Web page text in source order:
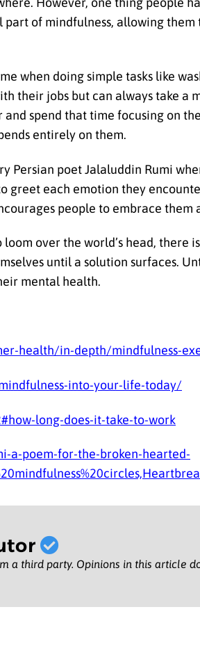
of mindfulness, allowing
when doing simple tasks like
their jobs but can always take a
spend that time focusing on
entirely on them.
Persian poet Jalaluddin Rumi
greet each emotion they
people to embrace them
over the world’s head, there
until a solution surfaces.
mental health.
health/in-depth/mindfulness-
into-your-life-today/
long-does-it-take-to-work
a-poem-for-the-broken-hearted-
a third party. Opinions in this article